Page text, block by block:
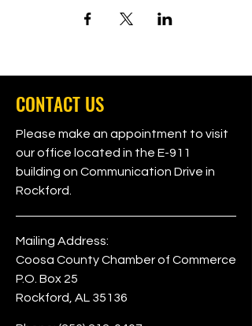
CONTACT US
Please make an appointment to visit
our office located in the E-911
building on Communication Drive in
Rockford.
Mailing Address:
Coosa County Chamber of Commerce
P.O. Box 25
Rockford, AL 35136